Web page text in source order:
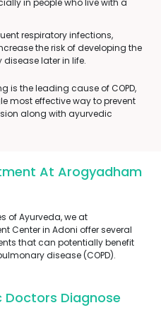
in people who live with a
respiratory infections,
the risk of developing the
later in life.
is the leading cause of COPD,
most effective way to prevent
along with ayurvedic
At Arogyadham
of Ayurveda, we at
Center in Adoni offer several
that can potentially benefit
disease (COPD).
Doctors Diagnose